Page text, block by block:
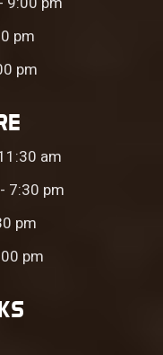
pm
pm
am
7:30 pm
pm
pm